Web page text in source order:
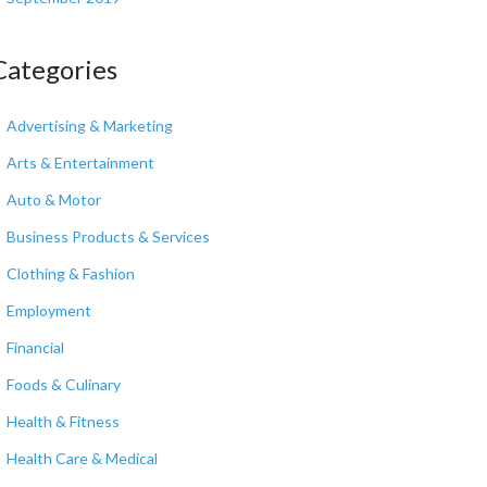
Advertising & Marketing
Arts & Entertainment
Auto & Motor
Business Products & Services
Clothing & Fashion
Employment
Financial
Foods & Culinary
Health & Fitness
Health Care & Medical